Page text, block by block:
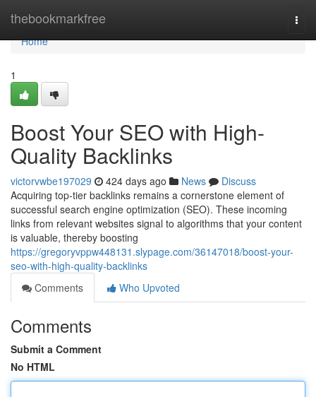
thebookmarkfree
Home
Home
1
Boost Your SEO with High-
Quality Backlinks
victorvwbe197029 424 days ago News
Discuss
Acquiring top-tier backlinks remains a cornerstone element of
successful search engine optimization (SEO). These incoming
links from relevant websites signal to algorithms that your content
is valuable, thereby boosting
https://gregoryvppw448131.slypage.com/36147018/boost-your-
seo-with-high-quality-backlinks
Comments
Who Upvoted
Comments
Submit a Comment
No HTML